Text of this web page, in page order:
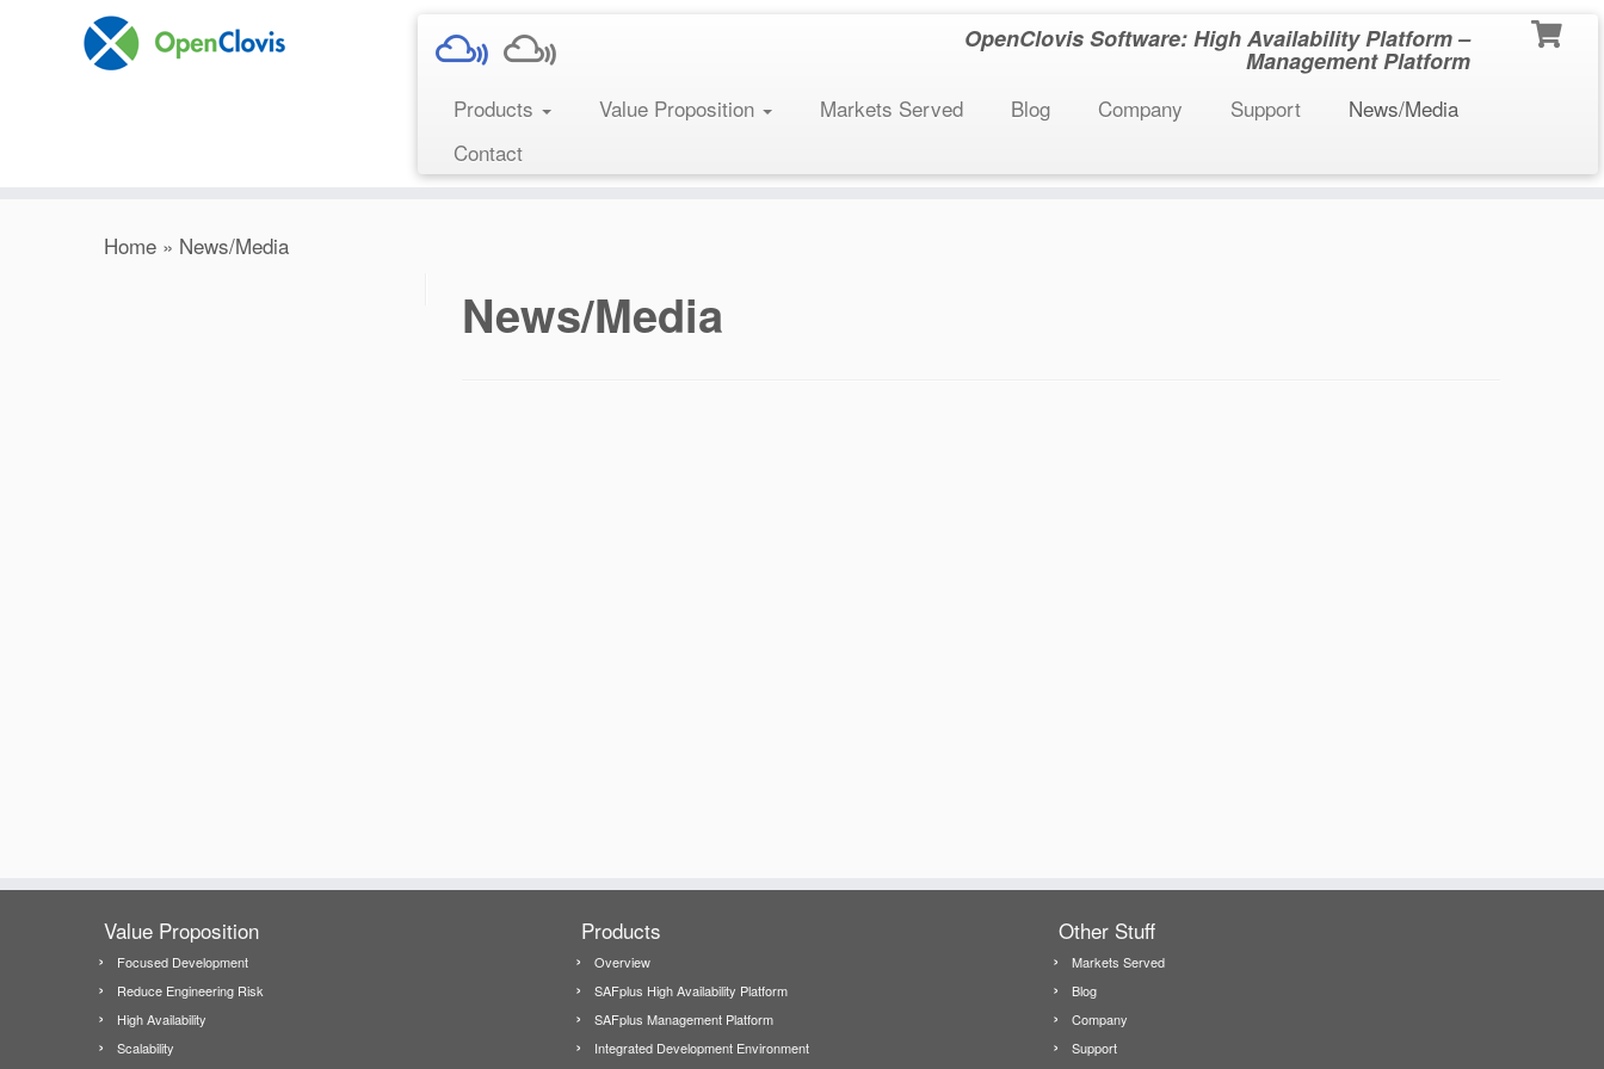
OpenClovis Software: High Availability Platform –
Management Platform
Products Value Proposition Markets Served Blog Company Support
News/Media
Contact
Home » News/Media
News/Media
Value Proposition
Focused Development
Reduce Engineering Risk
High Availability
Scalability
Products
Overview
SAFplus High Availability Platform
SAFplus Management Platform
Integrated Development Environment
Other Stuff
Markets Served
Blog
Company
Support